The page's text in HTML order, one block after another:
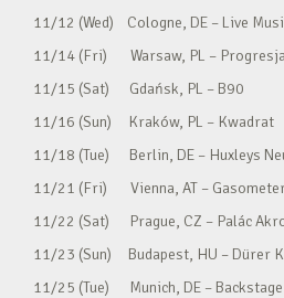
11/12 (Wed) Cologne, DE – Live
11/14 (Fri) Warsaw, PL –
11/15 (Sat) Gdańsk, PL – B90
11/16 (Sun) Kraków, PL – Kwadrat
11/18 (Tue) Berlin, DE – Huxleys
11/21 (Fri) Vienna, AT –
11/22 (Sat) Prague, CZ – Palác
11/23 (Sun) Budapest, HU – Dürer
11/25 (Tue) Munich, DE – Backstage